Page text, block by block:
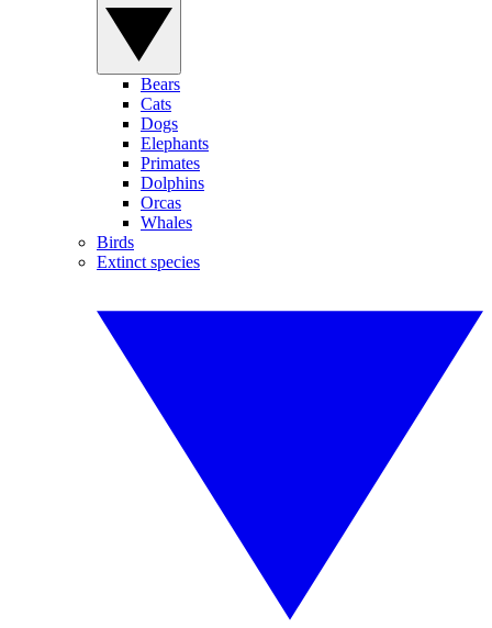
Bears
Cats
Dogs
Elephants
Primates
Dolphins
Orcas
Whales
Birds
Extinct species